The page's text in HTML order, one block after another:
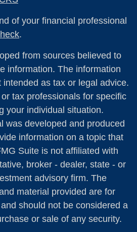
of your financial professional
.
from sources believed to
information. The information
as tax or legal advice.
tax professionals for specific
your individual situation.
was developed and produced
information on a topic that
Suite is not affiliated with
broker - dealer, state - or
advisory firm. The
material provided are for
should not be considered a
or sale of any security.